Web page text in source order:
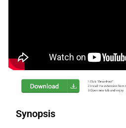
Synopsis